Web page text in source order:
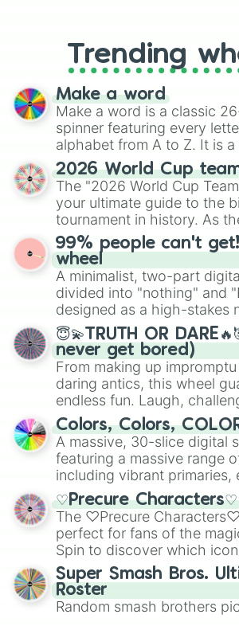
replacing your long-
spinner, you will find
spinner wheels here.
Trending
Make a word
Make a word is a classic
spinner featuring every
alphabet from A to Z. It is a
straightforward tool
exercises, creative
randomized word games. Idea for use:
Give your next game night
the wheel to pick a random
for Scattergories, or spin it
to create an acronym that
turn into a funny phrase.
2026 World Cup
The "2026 World Cup
your ultimate guide to the
tournament in history. As
prepares for the 2026
wheel features all 48
secured their spots in the
Mexico, and Canada.
99% people can't
wheel
A minimalist, two-part
divided into "nothing" and
designed as a high-stakes
for testing your luck
😇💫TRUTH OR
never get bored)
From making up
daring antics, this wheel
endless fun. Laugh,
discover new sides of your
ready for a spin?
Colors, Colors,
A massive, 30-slice digital
featuring a massive range
including vibrant primaries,
and soft pastels like
Emerald, Aquamarine,
various shades of gray. It
maximum variety when you
specific color selection.
♡Precure Characters♡
The ♡Precure
perfect for fans of the
Spin to discover which
character you’ll channel,
fierce Cure Black or the
This is a fun way to
characters, whether you’re
Super Smash Bros.
Roster
Random smash brothers